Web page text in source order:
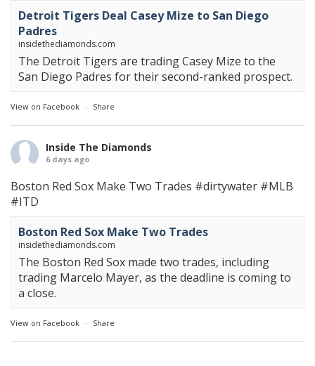
Detroit Tigers Deal Casey Mize to San Diego
Padres
insidethediamonds.com
The Detroit Tigers are trading Casey Mize to the
San Diego Padres for their second-ranked prospect.
View on Facebook · Share
Inside The Diamonds
6 days ago
Boston Red Sox Make Two Trades #dirtywater #MLB
#ITD
Boston Red Sox Make Two Trades
insidethediamonds.com
The Boston Red Sox made two trades, including
trading Marcelo Mayer, as the deadline is coming to
a close.
View on Facebook · Share